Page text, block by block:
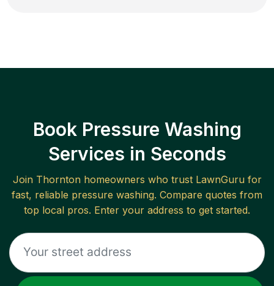
Book Pressure Washing
Services in Seconds
Join Thorntonhomeowners who trust LawnGuru for
fast, reliable pressure washing. Compare quotes from
top local pros. Enter your address to get started.